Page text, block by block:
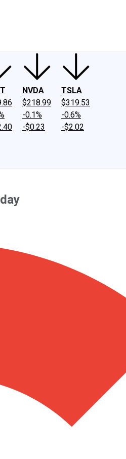
NVDA
$218.99
-0.1%
-$0.23
TSLA
$319.53
-0.6%
-$2.02